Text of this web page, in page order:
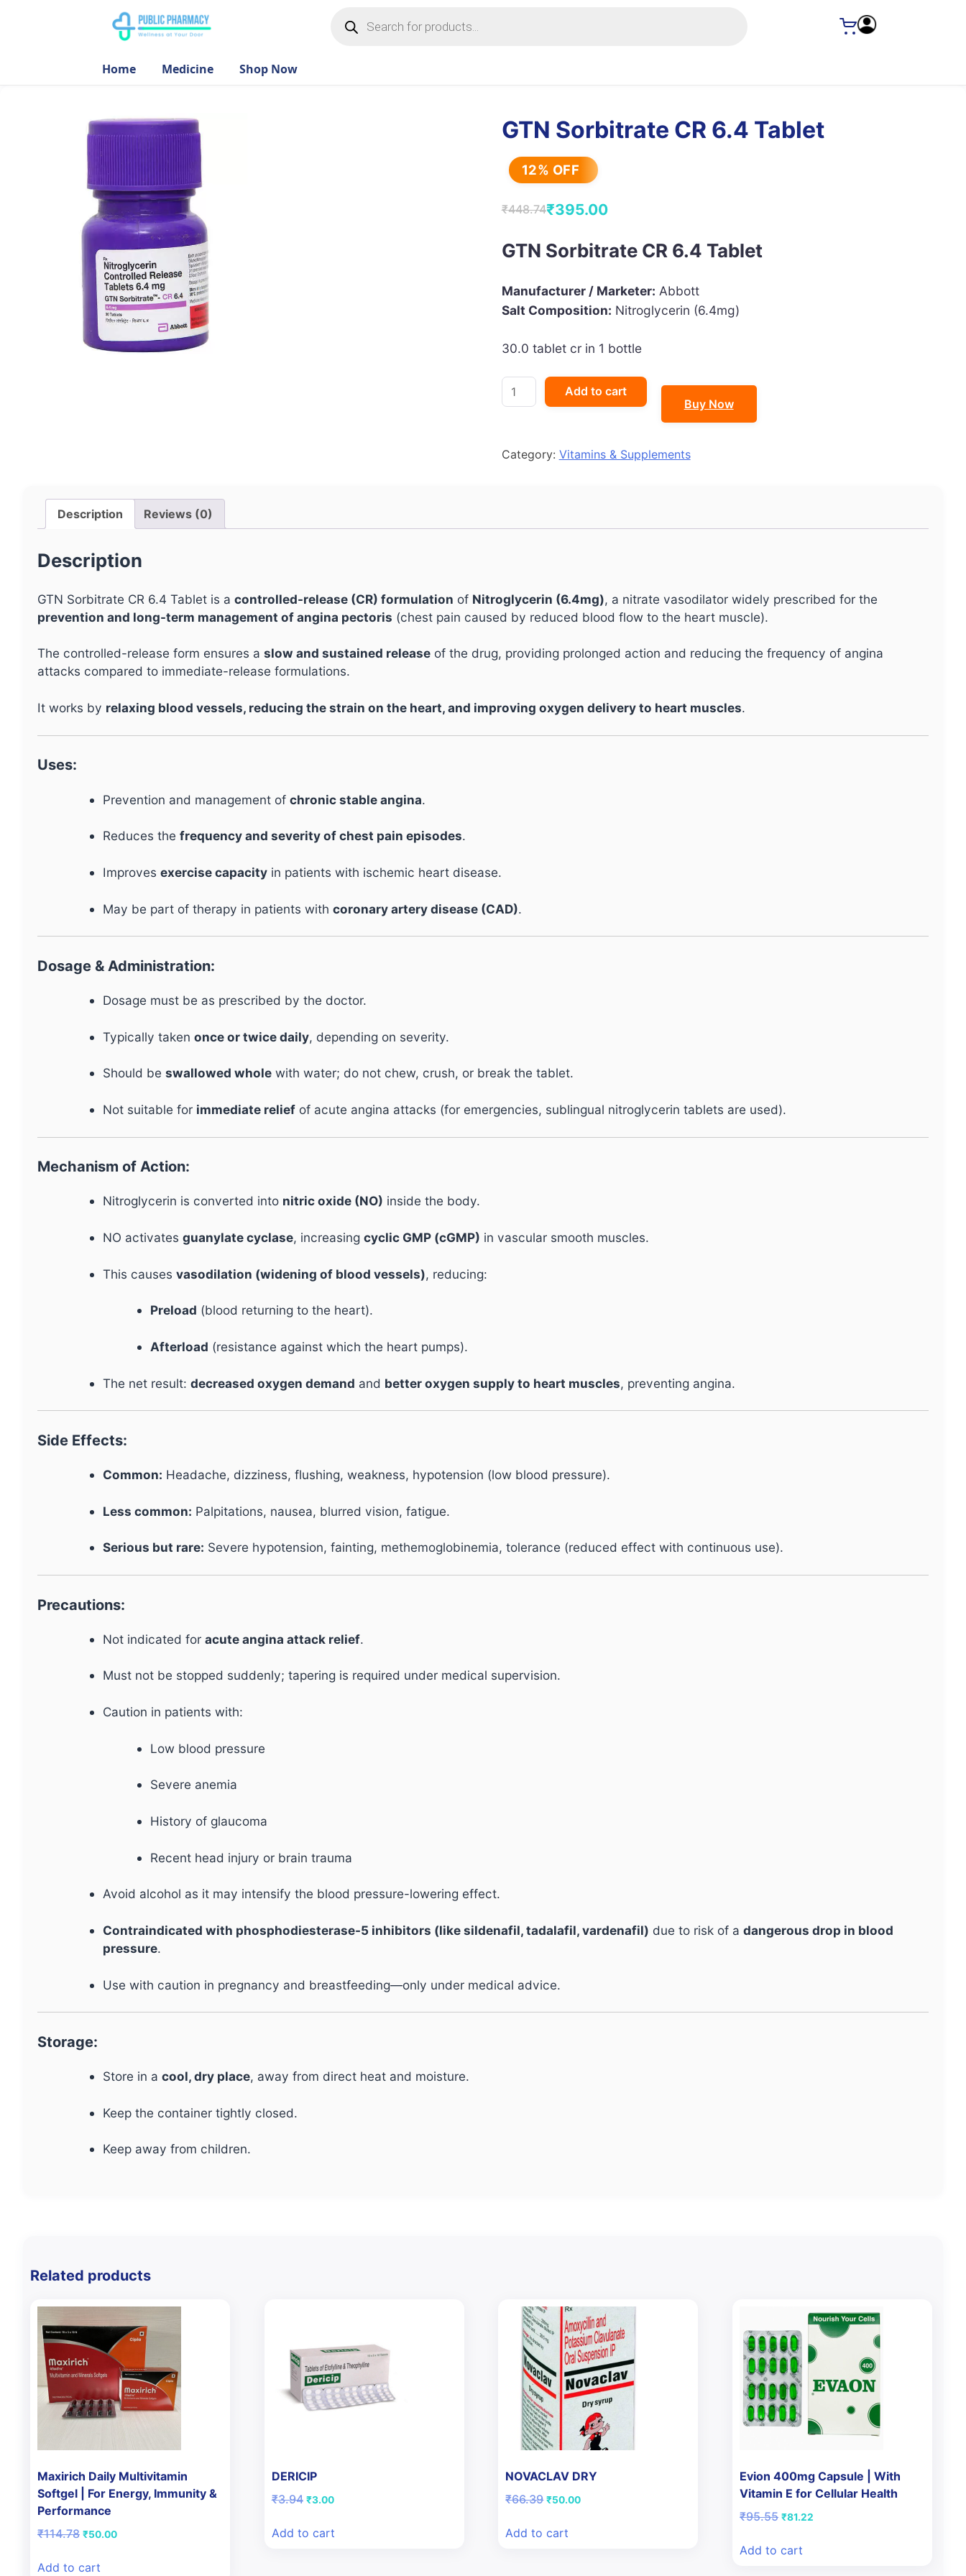
search
Home Medicine Shop Now
GTN Sorbitrate CR 6.4 Tablet
12% OFF
₹448.74
Original
price
was:
₹448.74.
₹395.00
Current
price
is:
₹395.00.
GTN Sorbitrate CR 6.4 Tablet
Manufacturer / Marketer: Abbott
Salt Composition: Nitroglycerin (6.4mg)
30.0 tablet cr in 1 bottle
GTN
Sorbitrate
Tablet
Add to cart
Buy Now
Category: Vitamins & Supplements
Description Reviews (0)
Description
GTN Sorbitrate CR 6.4 Tablet is a controlled-release (CR) formulation of Nitroglycerin (6.4mg), a nitrate vasodilator widely prescribed for the
prevention and long-term management of angina pectoris (chest pain caused by reduced blood flow to the heart muscle).
The controlled-release form ensures a slow and sustained release of the drug, providing prolonged action and reducing the frequency of angina
attacks compared to immediate-release formulations.
It works by relaxing blood vessels, reducing the strain on the heart, and improving oxygen delivery to heart muscles.
Uses:
Prevention and management ofchronic stable angina.
Reduces thefrequency and severity of chest pain episodes.
Improvesexercise capacity in patients with ischemic heart disease.
May be part of therapy in patients withcoronary artery disease (CAD).
Dosage & Administration:
Dosage must be as prescribed by the doctor.
Typically takenonce or twice daily, depending on severity.
Should beswallowed whole with water; do not chew, crush, or break the tablet.
Not suitable for immediate relief of acute angina attacks (for emergencies, sublingual nitroglycerin tablets are used).
Mechanism of Action:
Nitroglycerin is converted into nitric oxide (NO) inside the body.
NO activatesguanylate cyclase, increasingcyclic GMP (cGMP) in vascular smooth muscles.
This causesvasodilation (widening of blood vessels), reducing:
Preload (blood returning to the heart).
Afterload (resistance against which the heart pumps).
The net result:decreased oxygen demand and better oxygen supply to heart muscles, preventing angina.
Side Effects:
Common: Headache, dizziness, flushing, weakness, hypotension (low blood pressure).
Less common: Palpitations, nausea, blurred vision, fatigue.
Serious but rare: Severe hypotension, fainting, methemoglobinemia, tolerance (reduced effect with continuous use).
Precautions:
Not indicated foracute angina attack relief.
Must not be stopped suddenly; tapering is required under medical supervision.
Caution in patients with:
Low blood pressure
Severe anemia
History of glaucoma
Recent head injury or brain trauma
Avoid alcohol as it may intensify the blood pressure-lowering effect.
Contraindicated with phosphodiesterase-5 inhibitors (like sildenafil, tadalafil, vardenafil) due to risk of adangerous drop in blood
pressure.
Use with caution in pregnancy and breastfeeding—only under medical advice.
Storage:
Store in acool, dry place, away from direct heat and moisture.
Keep the container tightly closed.
Keep away from children.
Related products
Maxirich Daily Multivitamin
Softgel | For Energy, Immunity &
Performance
₹114.78 Original
₹50.00Current
Add to cart
DERICIP
₹3.94 Original
₹3.94.
₹3.00Current
₹3.00.
Add to cart
NOVACLAV DRY
₹66.39 Original
₹66.39.
₹50.00Current
Add to cart
Evion 400mg Capsule | With
Vitamin E for Cellular Health
₹95.55 Original
₹95.55.
₹81.22
Add to cart